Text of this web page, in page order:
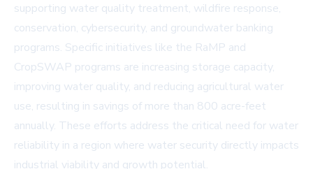
supporting water quality treatment, wildfire response,
conservation, cybersecurity, and groundwater banking
programs. Specific initiatives like the RaMP and
CropSWAP programs are increasing storage capacity,
improving water quality, and reducing agricultural water
use, resulting in savings of more than 800 acre-feet
annually. These efforts address the critical need for water
reliability in a region where water security directly impacts
industrial viability and growth potential.